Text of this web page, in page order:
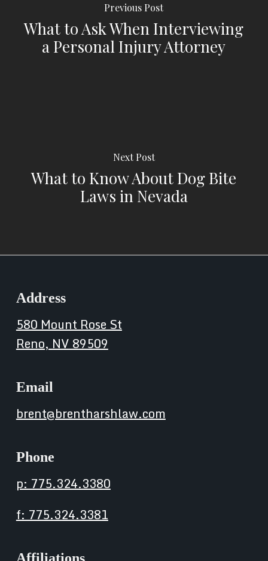
Previous Post
What to Ask When Interviewing
a Personal Injury Attorney
Next Post
What to Know About Dog Bite
Laws in Nevada
Address
580 Mount Rose St
Reno, NV 89509
Email
brent@brentharshlaw.com
Phone
p: 775.324.3380
f: 775.324.3381